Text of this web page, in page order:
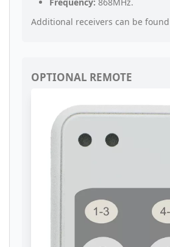
Additional receivers can be found
OPTIONAL REMOTE